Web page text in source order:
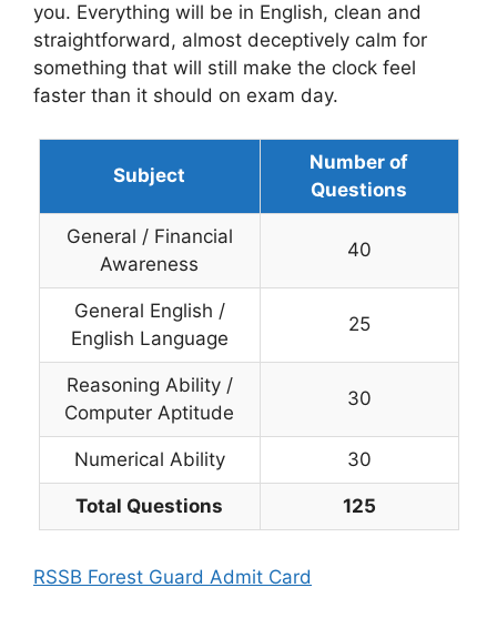
you. Everything will be in English, clean and
straightforward, almost deceptively calm for
something that will still make the clock feel
faster than it should on exam day.
Subject
Number of
Questions
General / Financial
Awareness
40
General English /
English Language
25
Reasoning Ability /
Computer Aptitude
30
Numerical Ability 30
Total Questions 125
RSSB Forest Guard Admit Card